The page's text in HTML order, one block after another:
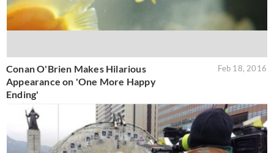
Conan O'Brien Makes Hilarious
Appearance on 'One More Happy
Ending'
Feb 18, 2016